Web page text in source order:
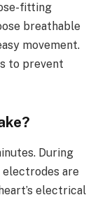
fitting
breathable
movement.
to prevent
During
are
electrical